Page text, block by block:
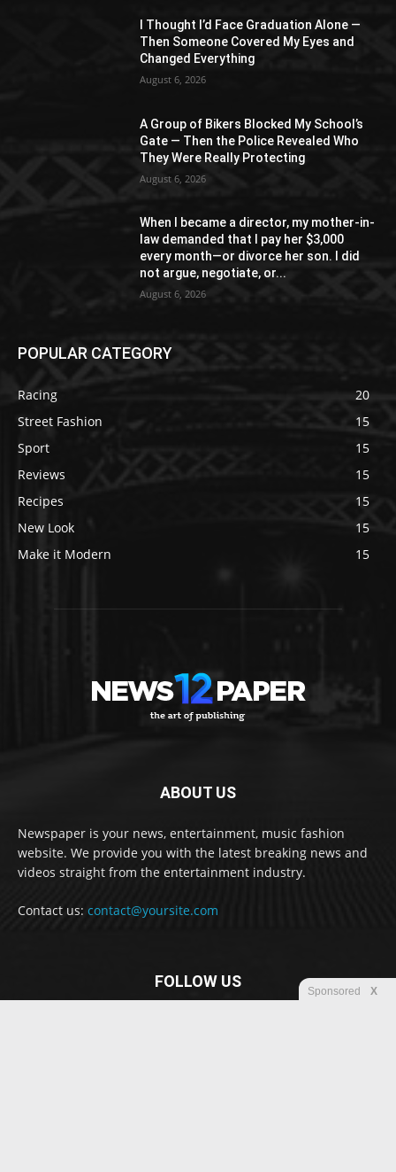
I Thought I’d Face Graduation Alone —
Then Someone Covered My Eyes and
Changed Everything
August 6, 2026
A Group of Bikers Blocked My School’s
Gate — Then the Police Revealed Who
They Were Really Protecting
August 6, 2026
When I became a director, my mother-in-
law demanded that I pay her $3,000
every month—or divorce her son. I did
not argue, negotiate, or...
August 6, 2026
POPULAR CATEGORY
Racing
20
Street Fashion
15
Sport
15
Reviews
15
Recipes
15
New Look
15
Make it Modern
15
ABOUT US
Newspaper is your news, entertainment, music fashion
website. We provide you with the latest breaking news and
videos straight from the entertainment industry.
Contact us: contact@yoursite.com
FOLLOW US
Sponsored X